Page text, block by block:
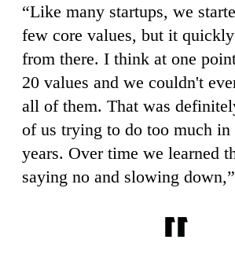
“Like many startups, we
few core values, but it
from there. I think at one
20 values and we couldn't
all of them. That was
of us trying to do too much in
years. Over time we learned
saying no and slowing